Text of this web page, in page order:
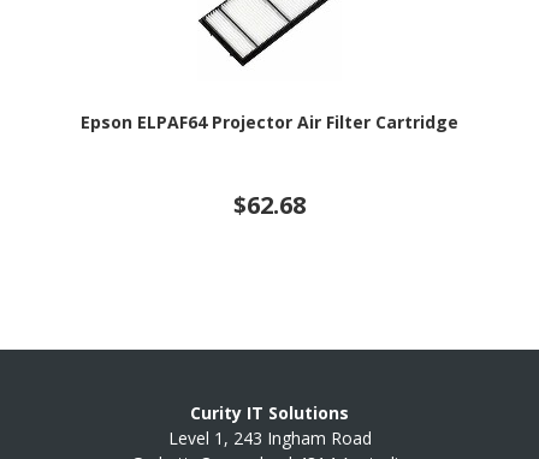
Epson ELPAF64 Projector Air Filter Cartridge
$62.68
Curity IT Solutions
Level 1, 243 Ingham Road